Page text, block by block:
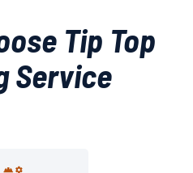
Tip Top
Service